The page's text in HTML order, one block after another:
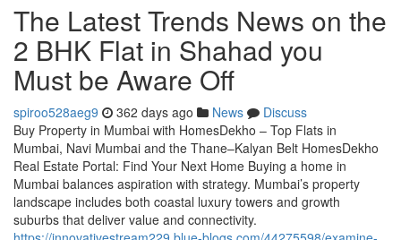
The Latest Trends News on the
2 BHK Flat in Shahad​ you
Must be Aware Off
spiroo528aeg9 362 days ago News
Discuss
Buy Property in Mumbai with HomesDekho – Top Flats in
Mumbai, Navi Mumbai and the Thane–Kalyan Belt HomesDekho
Real Estate Portal: Find Your Next Home Buying a home in
Mumbai balances aspiration with strategy. Mumbai’s property
landscape includes both coastal luxury towers and growth
suburbs that deliver value and connectivity.